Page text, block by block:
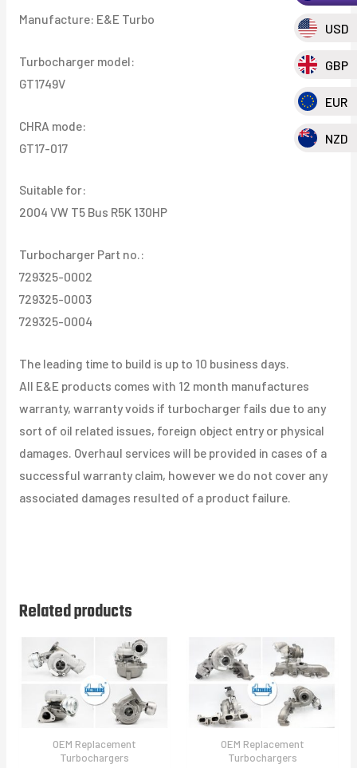
Manufacture: E&E Turbo
Turbocharger model:
GT1749V
CHRA mode:
GT17-017
Suitable for:
2004 VW T5 Bus R5K 130HP
Turbocharger Part no.:
729325-0002
729325-0003
729325-0004
The leading time to build is up to 10 business days.
All E&E products comes with 12 month manufactures
warranty, warranty voids if turbocharger fails due to any
sort of oil related issues, foreign object entry or physical
damages. Overhaul services will be provided in cases of a
successful warranty claim, however we do not cover any
associated damages resulted of a product failure.
Related products
OEM Replacement
Turbochargers
OEM Replacement
Turbochargers
USD
GBP
EUR
NZD